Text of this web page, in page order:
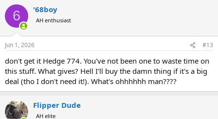
6 '68boy
AH enthusiast
Jun 1, 2026 #13
don't get it Hedge 774. You've not been one to waste time on
this stuff. What gives? Hell I'll buy the damn thing if it's a big
deal (tho I don't need it!). What's ohhhhhh man????
Flipper Dude
AH elite